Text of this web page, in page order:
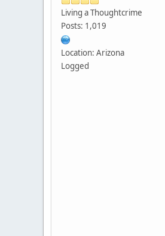
Living a Thoughtcrime
Posts: 1,019
Location: Arizona
Logged